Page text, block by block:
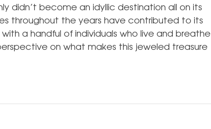
didn’t become an idyllic destination all on its
throughout the years have contributed to its
a handful of individuals who live and breathe
on what makes this jeweled treasure